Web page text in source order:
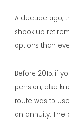
A decade ago,
shook up
options than
Before 2015, if
pension, also
route was to
an annuity. The